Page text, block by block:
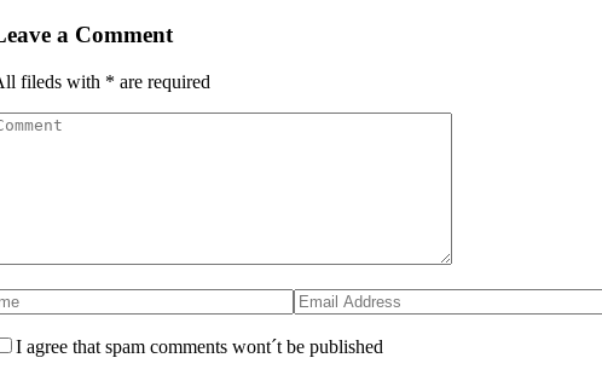
a Comment
fileds with * are required
I agree that spam comments wont´t be published